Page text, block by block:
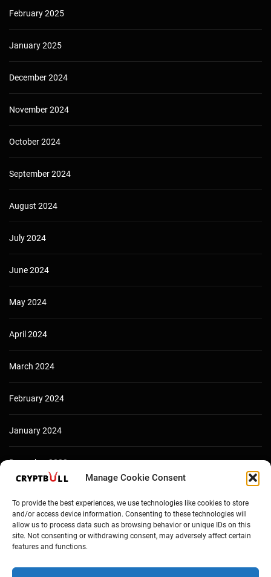
Manage Cookie Consent
To provide the best experiences, we use technologies like cookies to store
and/or access device information. Consenting to these technologies will
allow us to process data such as browsing behavior or unique IDs on this
site. Not consenting or withdrawing consent, may adversely affect certain
features and functions.
February 2025
January 2025
December 2024
November 2024
October 2024
September 2024
August 2024
July 2024
June 2024
May 2024
April 2024
March 2024
February 2024
January 2024
December 2023